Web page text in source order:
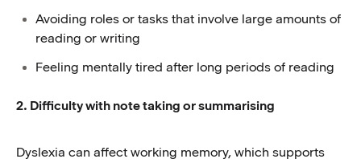
Avoiding roles or tasks that involve large amounts of
reading or writing
Feeling mentally tired after long periods of reading
2. Difficulty with note taking or summarising
Dyslexia can affect working memory, which supports